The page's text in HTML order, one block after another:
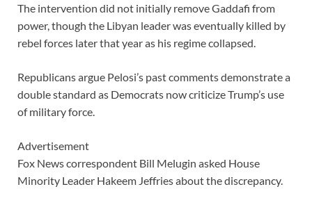
The intervention did not initially remove Gaddafi from
power, though the Libyan leader was eventually killed by
rebel forces later that year as his regime collapsed.
Republicans argue Pelosi’s past comments demonstrate a
double standard as Democrats now criticize Trump’s use
of military force.
Advertisement
Fox News correspondent Bill Melugin asked House
Minority Leader Hakeem Jeffries about the discrepancy.